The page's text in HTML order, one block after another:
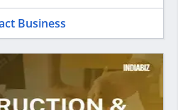
Business